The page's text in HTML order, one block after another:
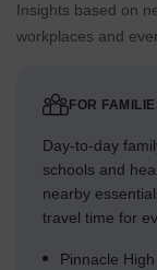
Insights based on
workplaces and
FOR
Day-to-day
schools and
nearby
travel time for
Pinnacle